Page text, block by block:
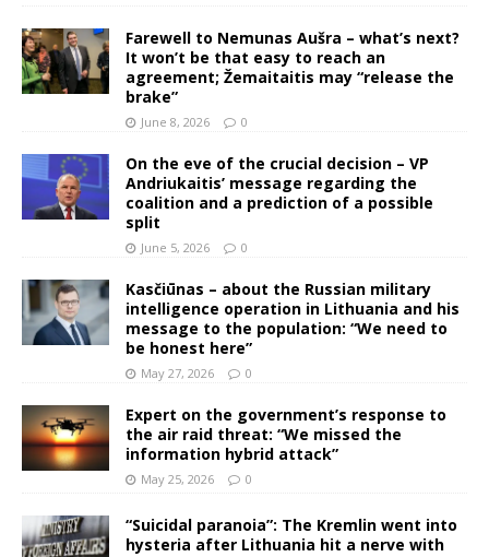
Farewell to Nemunas Aušra – what’s next?
It won’t be that easy to reach an
agreement; Žemaitaitis may “release the
brake”
June 8, 2026 0
On the eve of the crucial decision – VP
Andriukaitis’ message regarding the
coalition and a prediction of a possible
split
June 5, 2026 0
Kasčiūnas – about the Russian military
intelligence operation in Lithuania and his
message to the population: “We need to
be honest here”
May 27, 2026 0
Expert on the government’s response to
the air raid threat: “We missed the
information hybrid attack”
May 25, 2026 0
“Suicidal paranoia”: The Kremlin went into
hysteria after Lithuania hit a nerve with